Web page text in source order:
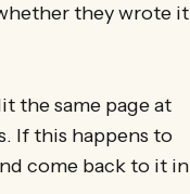
they wrote it
the same page at
If this happens to
come back to it in